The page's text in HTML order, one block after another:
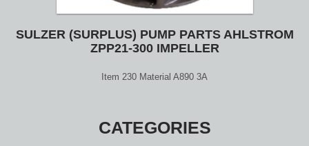
SULZER (SURPLUS) PUMP PARTS AHLSTROM
ZPP21-300 IMPELLER
Item 230 Material A890 3A
CATEGORIES